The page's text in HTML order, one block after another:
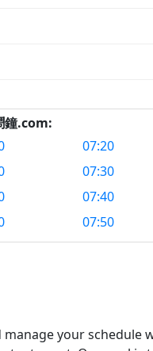
.com:
07:20
07:30
07:40
07:50
your